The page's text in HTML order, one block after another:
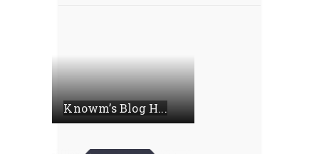
Knowm’s Blog H...